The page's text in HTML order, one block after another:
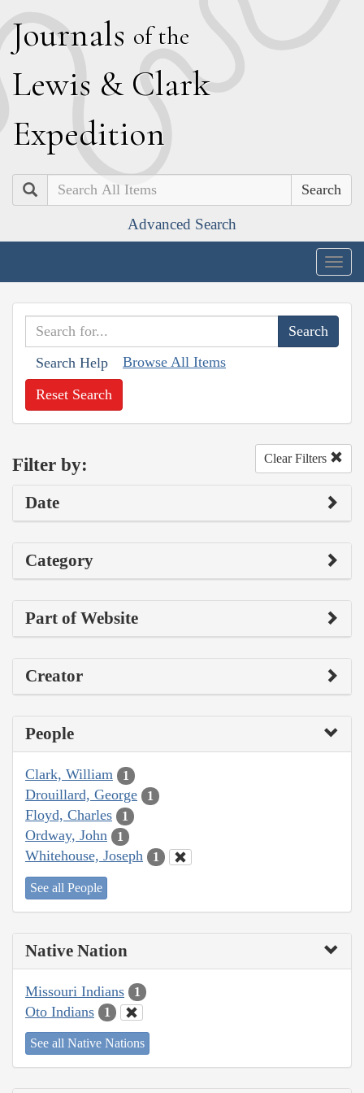
Journals of the
Lewis & Clark
Expedition
Search
Advanced Search
Search Help Browse All Items
Reset Search
Filter by: Clear Filters
Date
Category
Part of Website
Creator
People
Clark, William 1
Drouillard, George 1
Floyd, Charles 1
Ordway, John 1
Whitehouse, Joseph 1
See all People
Native Nation
Missouri Indians 1
Oto Indians 1
See all Native Nations